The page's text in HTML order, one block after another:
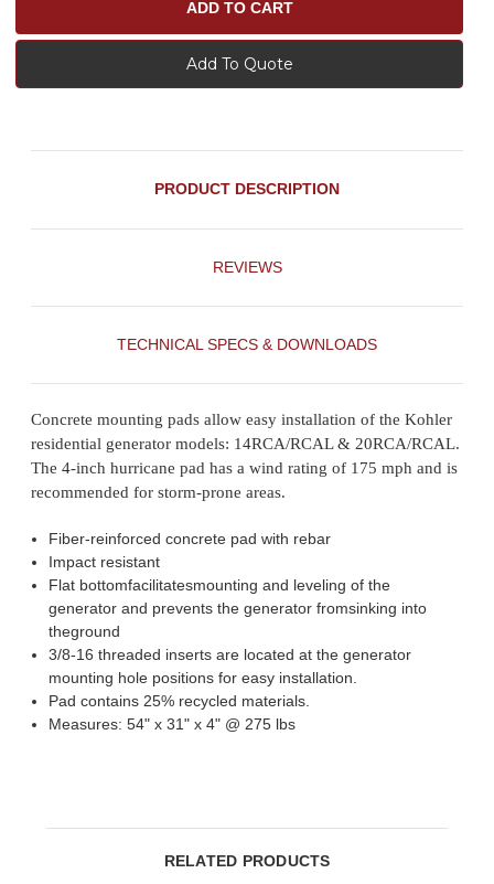
Add To Quote
PRODUCT DESCRIPTION
REVIEWS
TECHNICAL SPECS & DOWNLOADS
Concrete mounting pads allow easy installation of the Kohler
residential generator models: 14RCA/RCAL & 20RCA/RCAL.
The 4-inch hurricane pad has a wind rating of 175 mph and is
recommended for storm-prone areas.
Fiber-reinforced concrete pad with rebar
Impact resistant
Flat bottomfacilitatesmounting and leveling of the
generator and prevents the generator fromsinking into
theground
3/8-16 threaded inserts are located at the generator
mounting hole positions for easy installation.
Pad contains 25% recycled materials.
Measures: 54" x 31" x 4" @ 275 lbs
RELATED PRODUCTS